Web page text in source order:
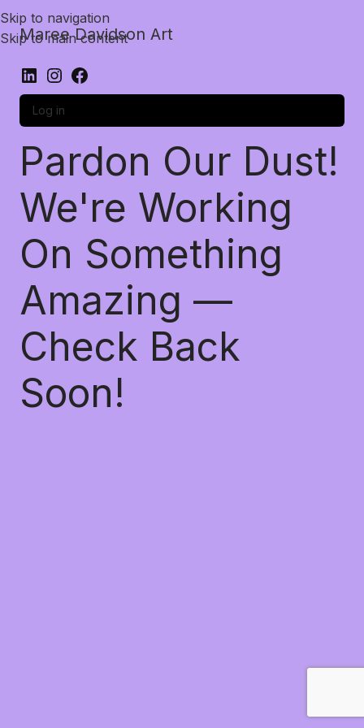
Skip to navigation
Skip to main content
Maree Davidson Art
Log in
Pardon Our Dust!
We're Working
On Something
Amazing —
Check Back
Soon!